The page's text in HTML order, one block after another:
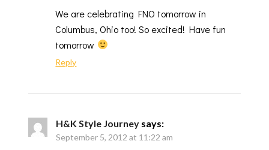
We are celebrating FNO tomorrow in
Columbus, Ohio too! So excited! Have fun
tomorrow
Reply
H&K Style Journey says:
September 5, 2012 at 11:22 am